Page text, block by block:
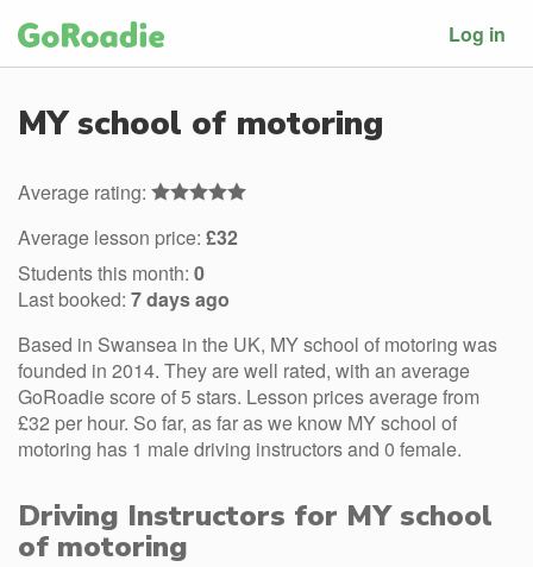
Log in
MY school of motoring
Average rating:
Average lesson price: £32
Students this month: 0
Last booked: 7 days ago
Based in Swansea in the UK, MY school of motoring was
founded in 2014. They are well rated, with an average
GoRoadie score of 5 stars. Lesson prices average from
£32 per hour. So far, as far as we know MY school of
motoring has 1 male driving instructors and 0 female.
Driving Instructors for MY school
of motoring